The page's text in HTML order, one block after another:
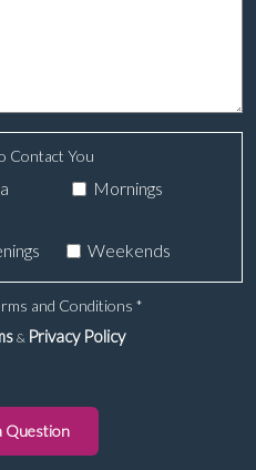
Contact You
Mornings
Weekends
and Conditions *
& Privacy Policy